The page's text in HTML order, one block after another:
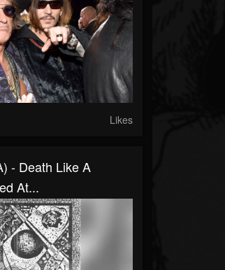
Likes
- Death Like A
At...